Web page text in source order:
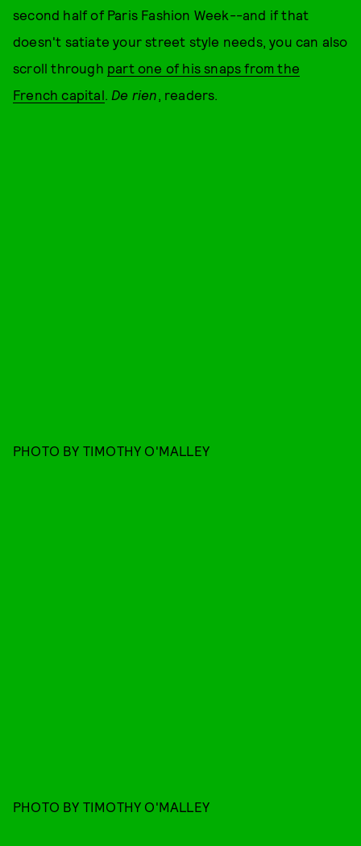
second half of Paris Fashion Week--and if that
doesn't satiate your street style needs, you can also
scroll through part one of his snaps from the
French capital. De rien, readers.
PHOTO BY TIMOTHY O'MALLEY
PHOTO BY TIMOTHY O'MALLEY